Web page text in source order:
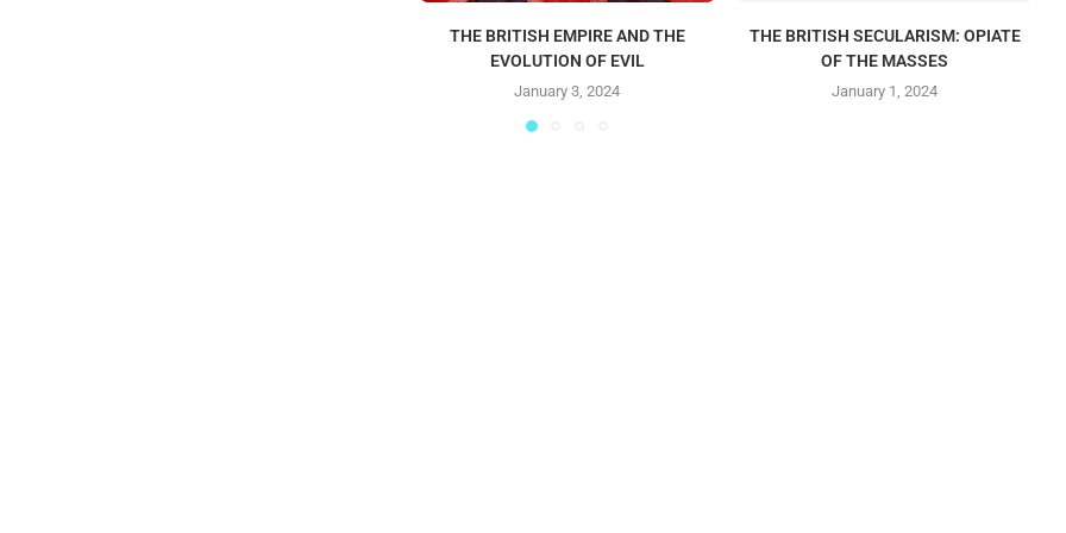
THE BRITISH EMPIRE AND THE
EVOLUTION OF EVIL
January 3, 2024
THE BRITISH SECULARISM: OPIATE
OF THE MASSES
January 1, 2024